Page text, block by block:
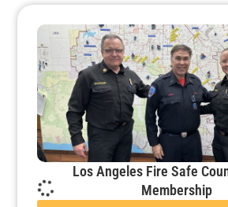
Los Angeles Fire Safe
Membership